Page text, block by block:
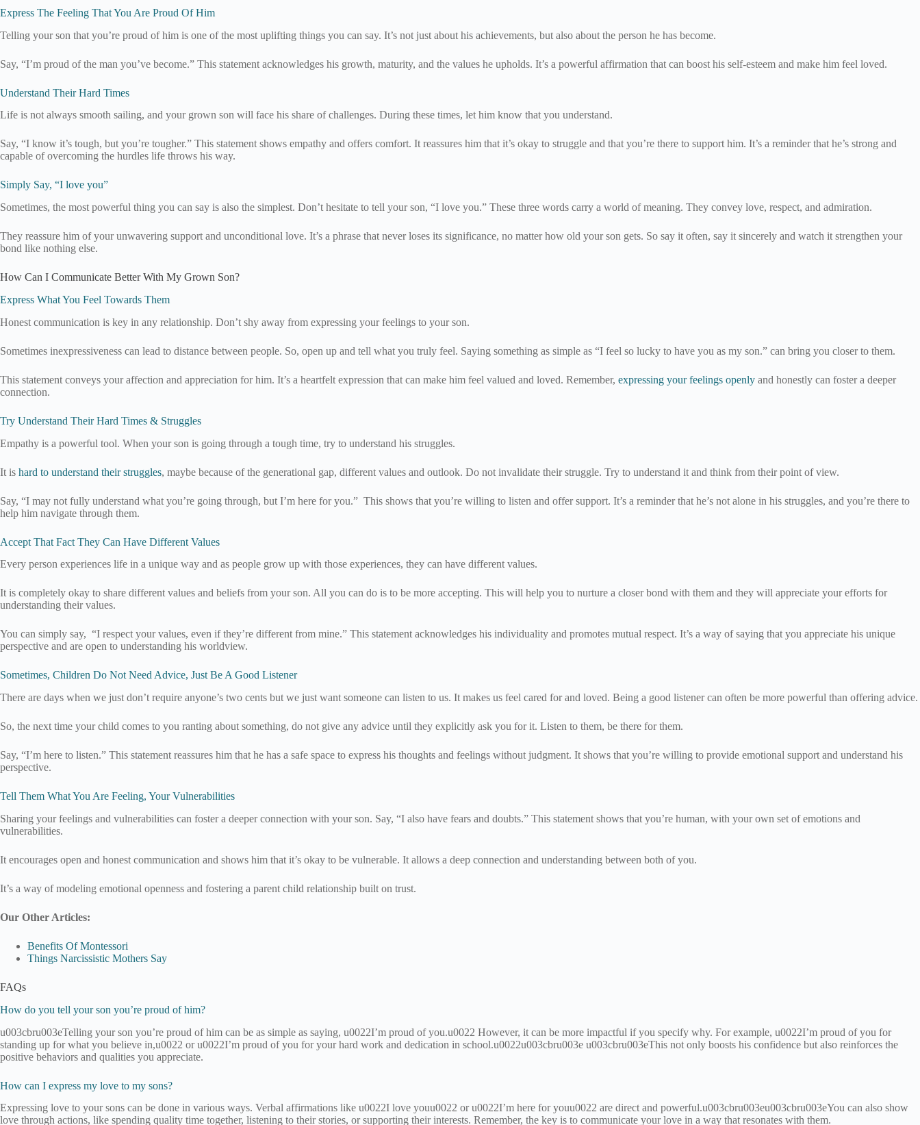
Express The Feeling That You Are Proud Of Him
Telling your son that you’re proud of him is one of the most uplifting things you can say. It’s not just about his achievements, but also about the person he has become.
Say, “I’m proud of the man you’ve become.” This statement acknowledges his growth, maturity, and the values he upholds. It’s a powerful affirmation that can boost his self-esteem and make him feel loved.
Understand Their Hard Times
Life is not always smooth sailing, and your grown son will face his share of challenges. During these times, let him know that you understand.
Say, “I know it’s tough, but you’re tougher.” This statement shows empathy and offers comfort. It reassures him that it’s okay to struggle and that you’re there to support him. It’s a reminder that he’s strong and
capable of overcoming the hurdles life throws his way.
Simply Say, “I love you”
Sometimes, the most powerful thing you can say is also the simplest. Don’t hesitate to tell your son, “I love you.” These three words carry a world of meaning. They convey love, respect, and admiration.
They reassure him of your unwavering support and unconditional love. It’s a phrase that never loses its significance, no matter how old your son gets. So say it often, say it sincerely and watch it strengthen your
bond like nothing else.
How Can I Communicate Better With My Grown Son?
Express What You Feel Towards Them
Honest communication is key in any relationship. Don’t shy away from expressing your feelings to your son.
Sometimes inexpressiveness can lead to distance between people. So, open up and tell what you truly feel. Saying something as simple as “I feel so lucky to have you as my son.” can bring you closer to them.
This statement conveys your affection and appreciation for him. It’s a heartfelt expression that can make him feel valued and loved. Remember, expressing your feelings openly and honestly can foster a deeper
connection.
Try Understand Their Hard Times & Struggles
Empathy is a powerful tool. When your son is going through a tough time, try to understand his struggles.
It is hard to understand their struggles, maybe because of the generational gap, different values and outlook. Do not invalidate their struggle. Try to understand it and think from their point of view.
Say, “I may not fully understand what you’re going through, but I’m here for you.” This shows that you’re willing to listen and offer support. It’s a reminder that he’s not alone in his struggles, and you’re there to
help him navigate through them.
Accept That Fact They Can Have Different Values
Every person experiences life in a unique way and as people grow up with those experiences, they can have different values.
It is completely okay to share different values and beliefs from your son. All you can do is to be more accepting. This will help you to nurture a closer bond with them and they will appreciate your efforts for
understanding their values.
You can simply say, “I respect your values, even if they’re different from mine.” This statement acknowledges his individuality and promotes mutual respect. It’s a way of saying that you appreciate his unique
perspective and are open to understanding his worldview.
Sometimes, Children Do Not Need Advice, Just Be A Good Listener
There are days when we just don’t require anyone’s two cents but we just want someone can listen to us. It makes us feel cared for and loved. Being a good listener can often be more powerful than offering advice.
So, the next time your child comes to you ranting about something, do not give any advice until they explicitly ask you for it. Listen to them, be there for them.
Say, “I’m here to listen.” This statement reassures him that he has a safe space to express his thoughts and feelings without judgment. It shows that you’re willing to provide emotional support and understand his
perspective.
Tell Them What You Are Feeling, Your Vulnerabilities
Sharing your feelings and vulnerabilities can foster a deeper connection with your son. Say, “I also have fears and doubts.” This statement shows that you’re human, with your own set of emotions and
vulnerabilities.
It encourages open and honest communication and shows him that it’s okay to be vulnerable. It allows a deep connection and understanding between both of you.
It’s a way of modeling emotional openness and fostering a parent child relationship built on trust.
Our Other Articles:
Benefits Of Montessori
Things Narcissistic Mothers Say
FAQs
How do you tell your son you’re proud of him?
u003cbru003eTelling your son you’re proud of him can be as simple as saying, u0022I’m proud of you.u0022 However, it can be more impactful if you specify why. For example, u0022I’m proud of you for
standing up for what you believe in,u0022 or u0022I’m proud of you for your hard work and dedication in school.u0022u003cbru003e u003cbru003eThis not only boosts his confidence but also reinforces the
positive behaviors and qualities you appreciate.
How can I express my love to my sons?
Expressing love to your sons can be done in various ways. Verbal affirmations like u0022I love youu0022 or u0022I’m here for youu0022 are direct and powerful.u003cbru003eu003cbru003eYou can also show
love through actions, like spending quality time together, listening to their stories, or supporting their interests. Remember, the key is to communicate your love in a way that resonates with them.